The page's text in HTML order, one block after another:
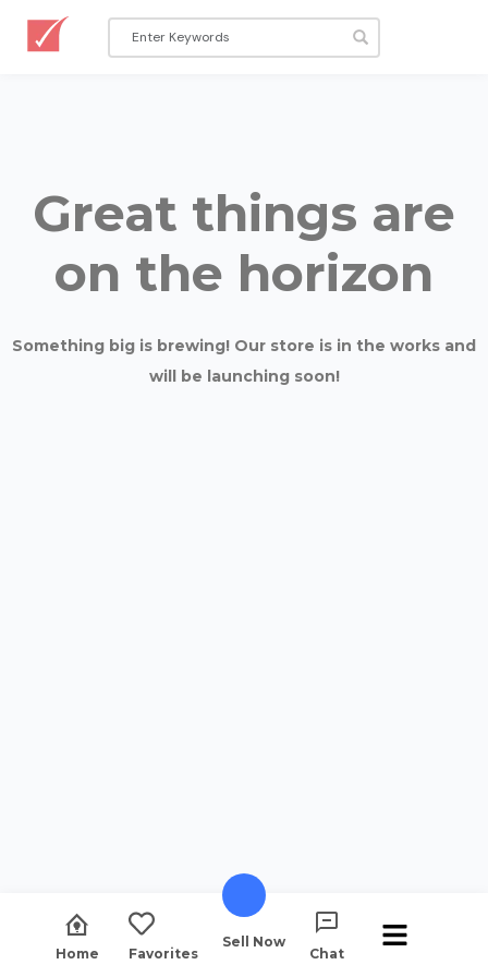
Great things are
on the horizon
Something big is brewing! Our store is in the works and
will be launching soon!
Home Favorites
Sell Now
Chat